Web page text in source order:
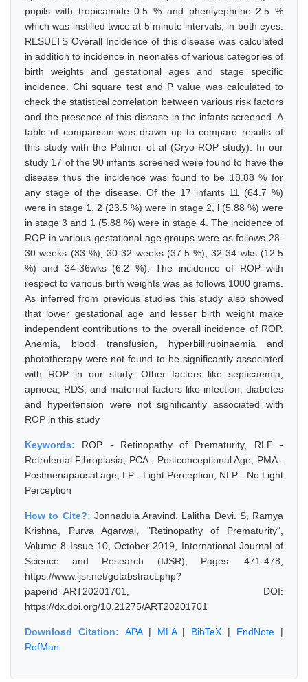
pupils with tropicamide 0.5 % and phenlyephrine 2.5 %
which was instilled twice at 5 minute intervals, in both eyes.
RESULTS Overall Incidence of this disease was calculated
in addition to incidence in neonates of various categories of
birth weights and gestational ages and stage specific
incidence. Chi square test and P value was calculated to
check the statistical correlation between various risk factors
and the presence of this disease in the infants screened. A
table of comparison was drawn up to compare results of
this study with the Palmer et al (Cryo-ROP study). In our
study 17 of the 90 infants screened were found to have the
disease thus the incidence was found to be 18.88 % for
any stage of the disease. Of the 17 infants 11 (64.7 %)
were in stage 1, 2 (23.5 %) were in stage 2, l (5.88 %) were
in stage 3 and 1 (5.88 %) were in stage 4. The incidence of
ROP in various gestational age groups were as follows 28-
30 weeks (33 %), 30-32 weeks (37.5 %), 32-34 wks (12.5
%) and 34-36wks (6.2 %). The incidence of ROP with
respect to various birth weights was as follows 1000 grams.
As inferred from previous studies this study also showed
that lower gestational age and lesser birth weight make
independent contributions to the overall incidence of ROP.
Anemia, blood transfusion, hyperbillirubinaemia and
phototherapy were not found to be significantly associated
with ROP in our study. Other factors like septicaemia,
apnoea, RDS, and maternal factors like infection, diabetes
and hypertension were not significantly associated with
ROP in this study
Keywords: ROP - Retinopathy of Prematurity, RLF -
Retrolental Fibroplasia, PCA - Postconceptional Age, PMA -
Postmenapausal age, LP - Light Perception, NLP - No Light
Perception
How to Cite?: Jonnadula Aravind, Lalitha Devi. S, Ramya
Krishna, Purva Agarwal, "Retinopathy of Prematurity",
Volume 8 Issue 10, October 2019, International Journal of
Science and Research (IJSR), Pages: 471-478,
https://www.ijsr.net/getabstract.php?
paperid=ART20201701, DOI:
https://dx.doi.org/10.21275/ART20201701
Download Citation: APA| MLA| BibTeX | EndNote |
RefMan